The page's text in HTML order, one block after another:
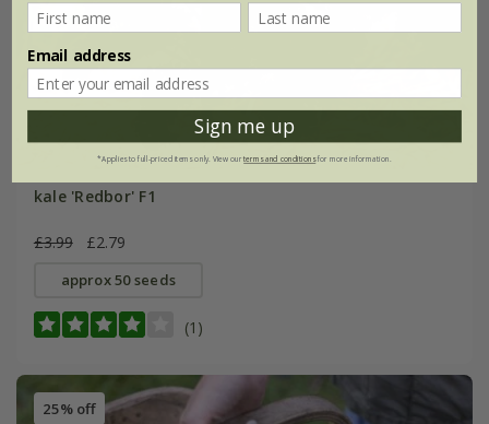
kale 'Redbor' F1
£3.99 £2.79
approx 50 seeds
(1)
25% off
Email address
Sign me up
*Applies to full-priced items only. View ourterms and conditionsfor more information.